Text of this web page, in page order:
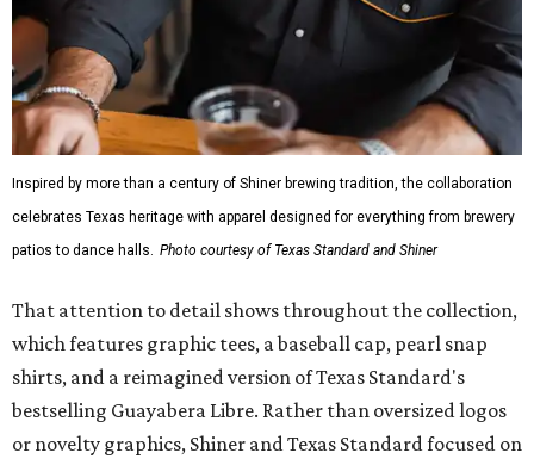
Inspired by more than a century of Shiner brewing tradition, the collaboration
celebrates Texas heritage with apparel designed for everything from brewery
patios to dance halls. Photo courtesy of Texas Standard and Shiner
That attention to detail shows throughout the collection,
which features graphic tees, a baseball cap, pearl snap
shirts, and a reimagined version of Texas Standard's
bestselling Guayabera Libre. Rather than oversized logos
or novelty graphics, Shiner and Texas Standard focused on